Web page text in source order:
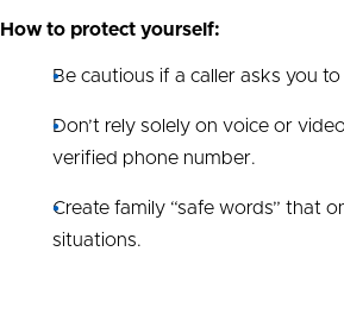
How to protect yourself:
Be cautious if a caller asks you
Don’t rely solely on voice or
verified phone number.
Create family “safe words” that
situations.